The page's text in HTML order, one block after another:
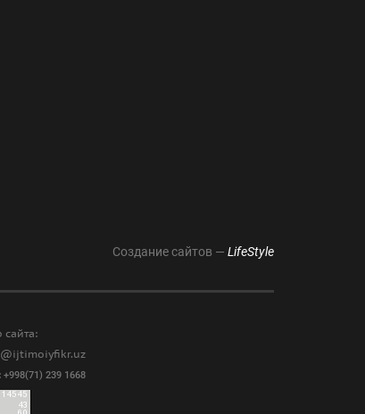
Создание сайтов — LifeStyle
сайта:
+998(71) 239 1668